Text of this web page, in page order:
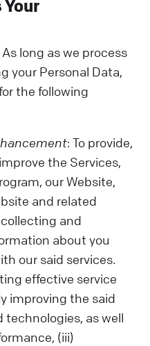
in different
you interact with
on a
with you.
Data:
our Services,
operate
the data in ways
improve our
your privacy.
your information,
Non-Personal Data,
and choices.
share, our
sources. This can
name, contact
to, your online
Your
long as we process
your Personal Data,
the following
: To provide,
the Services,
our Website,
and related
and
about you
our said services.
effective service
improving the said
technologies, as well
(iii)